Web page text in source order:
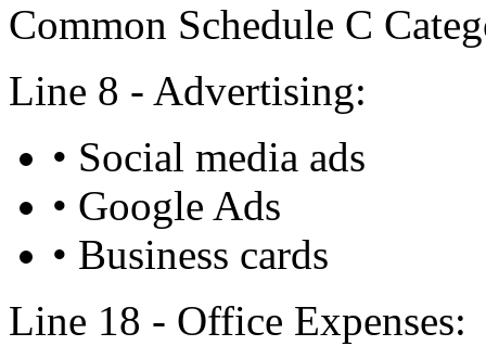
Common Schedule C
Line 8 - Advertising:
• Social media ads
• Google Ads
• Business cards
Line 18 - Office Expenses: